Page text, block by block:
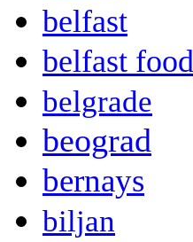
belfast
belfast food
belgrade
beograd
bernays
biljan